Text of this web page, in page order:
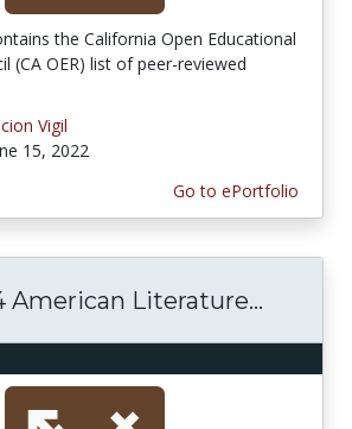
the California Open Educational
(CA OER) list of peer-reviewed
Vigil
15, 2022
Go to ePortfolio
American Literature...